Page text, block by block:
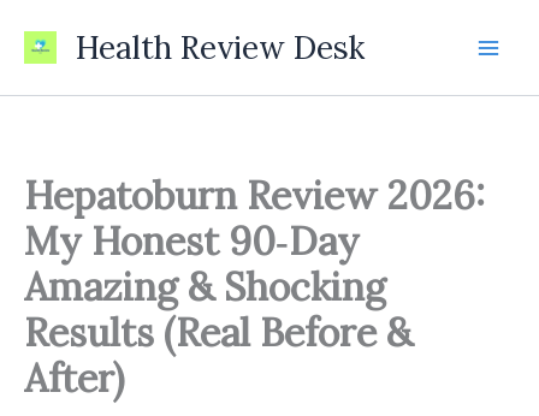
Health Review Desk
Hepatoburn Review 2026:
My Honest 90‑Day
Amazing & Shocking
Results (Real Before &
After)